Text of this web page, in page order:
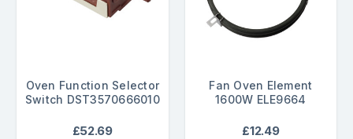
Oven Function Selector
Switch DST3570666010
£52.69
Fan Oven Element
1600W ELE9664
£12.49